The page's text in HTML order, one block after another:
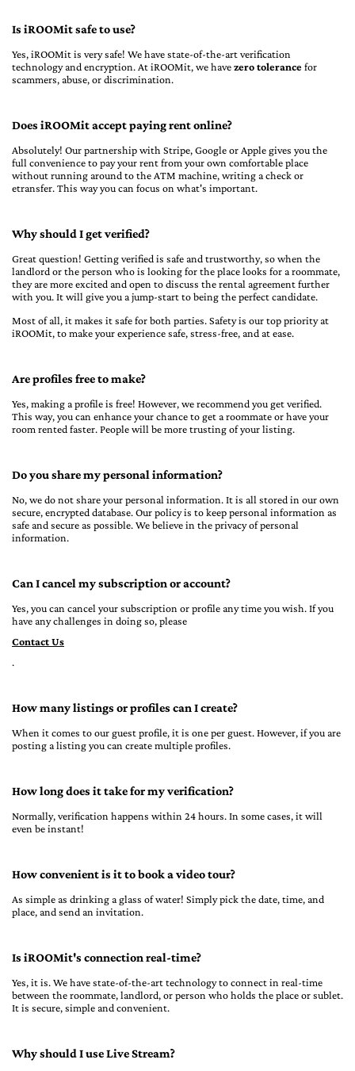
Is iROOMit safe to use?
Yes, iROOMit is very safe! We have state-of-the-art verification
technology and encryption. At iROOMit, we havezero tolerance for
scammers, abuse, or discrimination.
Does iROOMit accept paying rent online?
Absolutely! Our partnership with Stripe, Google or Apple gives you the
full convenience to pay your rent from your own comfortable place
without running around to the ATM machine, writing a check or
etransfer. This way you can focus on what's important.
Why should I get verified?
Great question! Getting verified is safe and trustworthy, so when the
landlord or the person who is looking for the place looks for a roommate,
they are more excited and open to discuss the rental agreement further
with you. It will give you a jump-start to being the perfect candidate.
Most of all, it makes it safe for both parties. Safety is our top priority at
iROOMit, to make your experience safe, stress-free, and at ease.
Are profiles free to make?
Yes, making a profile is free! However, we recommend you get verified.
This way, you can enhance your chance to get a roommate or have your
room rented faster. People will be more trusting of your listing.
Do you share my personal information?
No, we do not share your personal information. It is all stored in our own
secure, encrypted database. Our policy is to keep personal information as
safe and secure as possible. We believe in the privacy of personal
information.
Can I cancel my subscription or account?
Yes, you can cancel your subscription or profile any time you wish. If you
have any challenges in doing so, please
Contact Us
.
How many listings or profiles can I create?
When it comes to our guest profile, it is one per guest. However, if you are
posting a listing you can create multiple profiles.
How long does it take for my verification?
Normally, verification happens within 24 hours. In some cases, it will
even be instant!
How convenient is it to book a video tour?
As simple as drinking a glass of water! Simply pick the date, time, and
place, and send an invitation.
Is iROOMit's connection real-time?
Yes, it is. We have state-of-the-art technology to connect in real-time
between the roommate, landlord, or person who holds the place or sublet.
It is secure, simple and convenient.
Why should I use Live Stream?